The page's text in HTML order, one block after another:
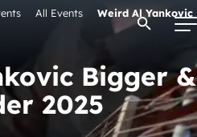
Open
All Events
Weird Al Yankovic
Bigger &
2025